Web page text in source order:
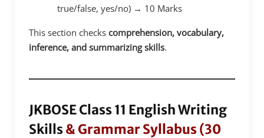
true/false, yes/no) → 10 Marks
This section checkscomprehension, vocabulary,
inference, and summarizing skills.
JKBOSE Class 11 English Writing
Skills& Grammar Syllabus (30